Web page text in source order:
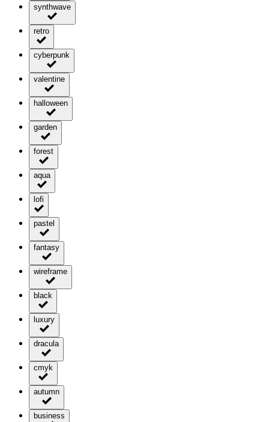
synthwave
retro
cyberpunk
valentine
halloween
garden
forest
aqua
lofi
pastel
fantasy
wireframe
black
luxury
dracula
cmyk
autumn
business